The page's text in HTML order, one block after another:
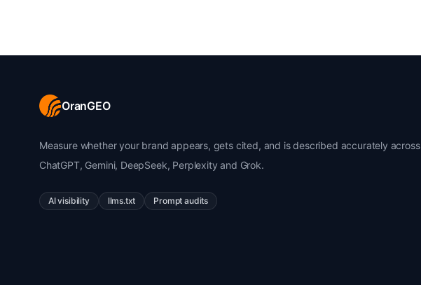
OranGEO
Measure whether your brand appears, gets cited, and is described accurately across
ChatGPT, Gemini, DeepSeek, Perplexity and Grok.
AI visibility llms.txt Prompt audits